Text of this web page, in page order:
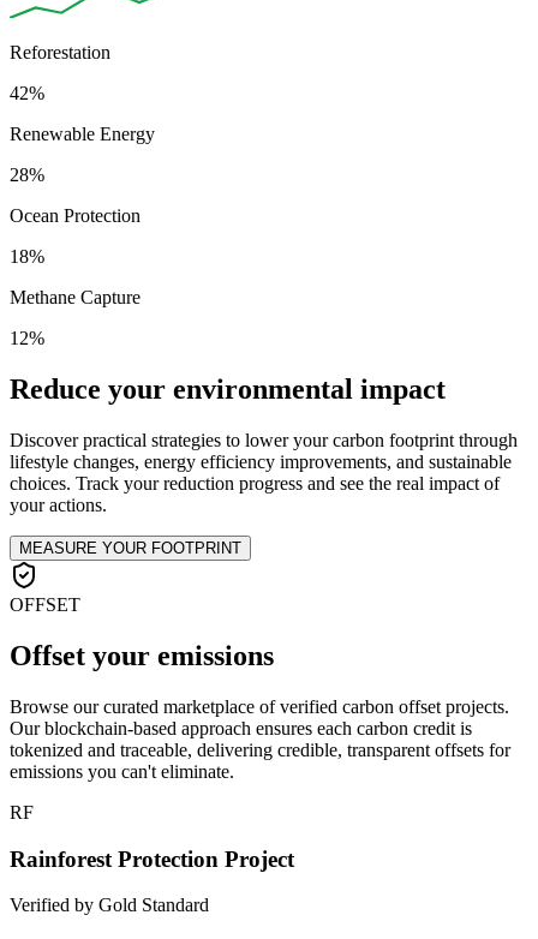
Reforestation
42%
Renewable Energy
28%
Ocean Protection
18%
Methane Capture
12%
Reduce your environmental impact
Discover practical strategies to lower your carbon footprint through
lifestyle changes, energy efficiency improvements, and sustainable
choices. Track your reduction progress and see the real impact of
your actions.
MEASURE YOUR FOOTPRINT
OFFSET
Offset your emissions
Browse our curated marketplace of verified carbon offset projects.
Our blockchain-based approach ensures each carbon credit is
tokenized and traceable, delivering credible, transparent offsets for
emissions you can't eliminate.
RF
Rainforest Protection Project
Verified by Gold Standard